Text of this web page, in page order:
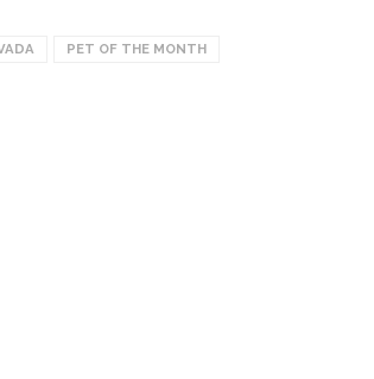
PET OF THE MONTH